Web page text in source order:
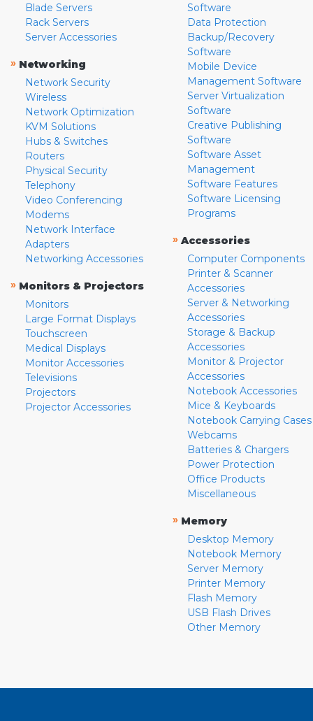
Blade Servers
Rack Servers
Server Accessories
» Networking
Network Security
Wireless
Network Optimization
KVM Solutions
Hubs & Switches
Routers
Physical Security
Telephony
Video Conferencing
Modems
Network Interface
Adapters
Networking Accessories
» Monitors & Projectors
Monitors
Large Format Displays
Touchscreen
Medical Displays
Monitor Accessories
Televisions
Projectors
Projector Accessories
Software
Data Protection
Backup/Recovery
Software
Mobile Device
Management Software
Server Virtualization
Software
Creative Publishing
Software
Software Asset
Management
Software Features
Software Licensing
Programs
» Accessories
Computer Components
Printer & Scanner
Accessories
Server & Networking
Accessories
Storage & Backup
Accessories
Monitor & Projector
Accessories
Notebook Accessories
Mice & Keyboards
Notebook Carrying Cases
Webcams
Batteries & Chargers
Power Protection
Office Products
Miscellaneous
» Memory
Desktop Memory
Notebook Memory
Server Memory
Printer Memory
Flash Memory
USB Flash Drives
Other Memory